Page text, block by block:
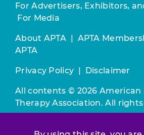
For Advertisers, Exhibitors,
For Media
About APTA | APTA
APTA
Privacy Policy | Disclaimer
All contents © 2026 American
Therapy Association. All